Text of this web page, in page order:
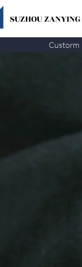
SUZHOU ZANYING
Custorm